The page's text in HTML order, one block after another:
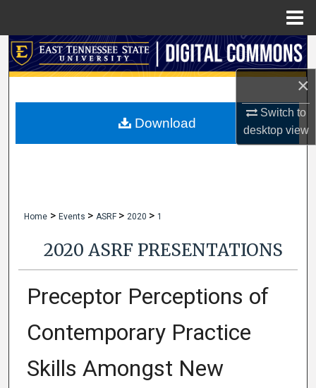
×
Switch to
desktopview
Search
My Account
Home > Events > ASRF > 2020 > 1
2020 ASRF PRESENTATIONS
Preceptor Perceptions of
Contemporary Practice
Skills Amongst New
Download